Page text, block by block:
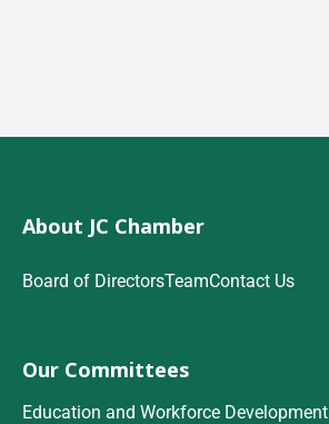
About JC Chamber
Board of DirectorsTeamContact Us
Our Committees
Education and Workforce Development